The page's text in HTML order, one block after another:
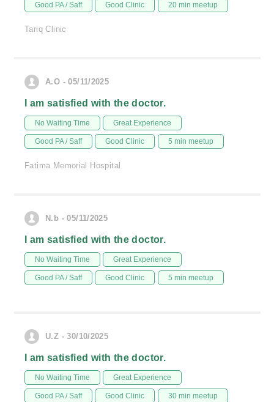
Good PA / Saff Good Clinic 20 min meetup
Tariq Clinic
A.O - 05/11/2025
I am satisfied with the doctor.
No Waiting Time Great Experience
Good PA / Saff Good Clinic 5 min meetup
Fatima Memorial Hospital
N.b - 05/11/2025
I am satisfied with the doctor.
No Waiting Time Great Experience
Good PA / Saff Good Clinic 5 min meetup
U.Z - 30/10/2025
I am satisfied with the doctor.
No Waiting Time Great Experience
Good PA / Saff Good Clinic 30 min meetup